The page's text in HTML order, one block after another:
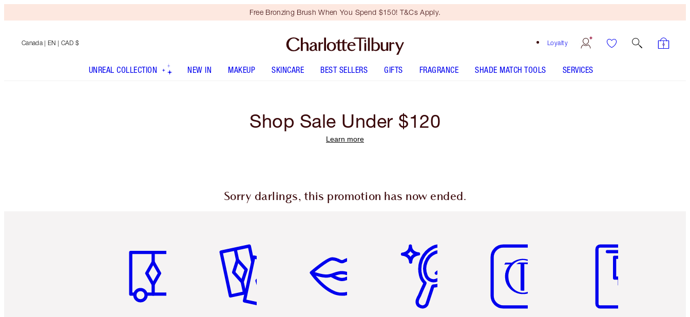
Free Bronzing Brush When You Spend $150! T&Cs Apply.
Loyalty
Canada | EN | CAD $
UNREAL COLLECTION NEW IN MAKEUP SKINCARE BEST SELLERS GIFTS FRAGRANCE SHADE MATCH TOOLS SERVICES
Shop Sale Under $120
Learn more
Sorry darlings, this promotion has now ended.